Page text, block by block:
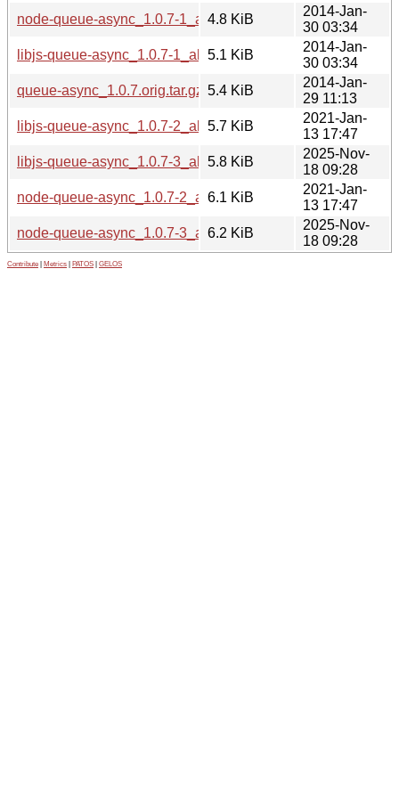
node-queue-async_1.0.7-1_all.deb
4.8 KiB
2014-Jan-
30 03:34
libjs-queue-async_1.0.7-1_all.deb5.1 KiB
2014-Jan-
30 03:34
queue-async_1.0.7.orig.tar.gz 5.4 KiB
2014-Jan-
29 11:13
libjs-queue-async_1.0.7-2_all.deb5.7 KiB
2021-Jan-
13 17:47
libjs-queue-async_1.0.7-3_all.deb5.8 KiB
2025-Nov-
18 09:28
node-queue-async_1.0.7-2_all.deb
6.1 KiB
2021-Jan-
13 17:47
node-queue-async_1.0.7-3_all.deb
6.2 KiB
2025-Nov-
18 09:28
Contribute Metrics PATOS GELOS